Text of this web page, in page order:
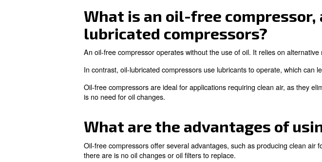
Home Blog The Main F.A.Q. On Compressed Air
Oil-free compressors
are essential in various
oil-free compressors to help you understand their
lubricated
An oil-free compressor operates without the use of oil.